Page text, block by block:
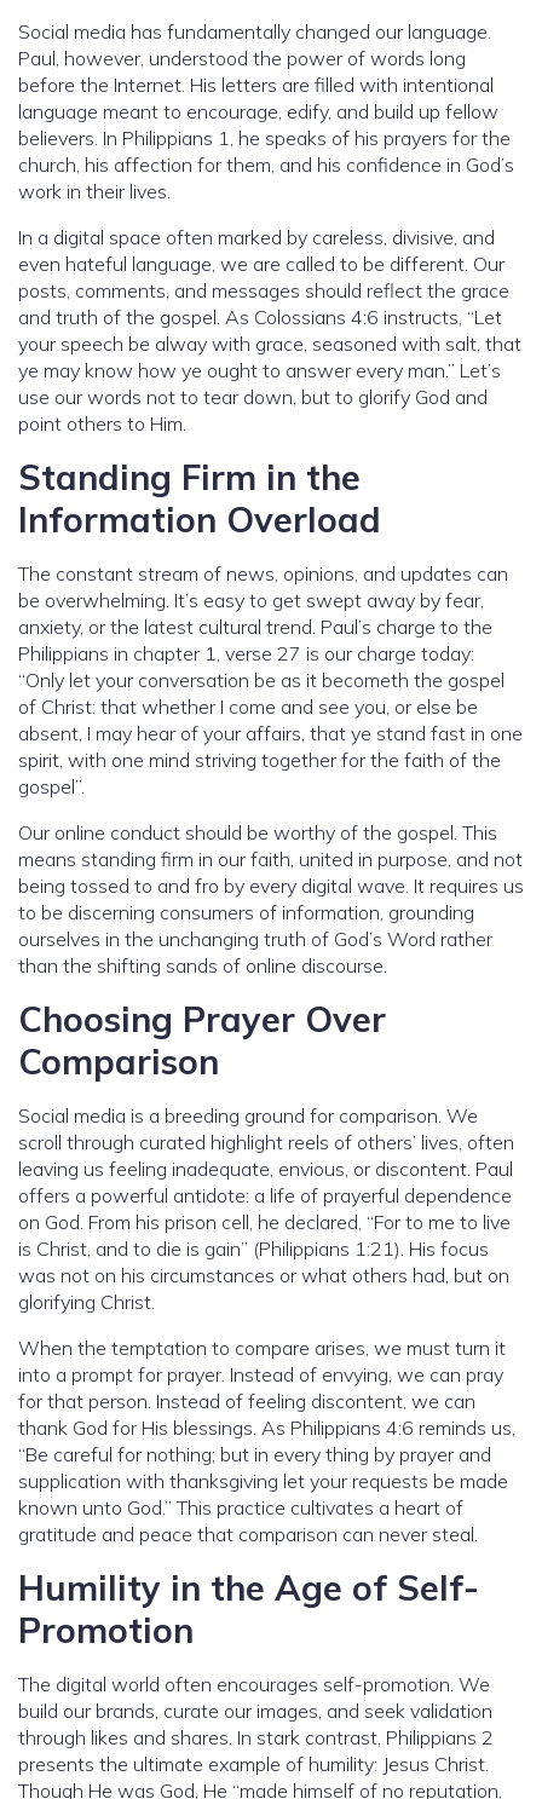
Social media has fundamentally changed our language.
Paul, however, understood the power of words long
before the Internet. His letters are filled with intentional
language meant to encourage, edify, and build up fellow
believers. In Philippians 1, he speaks of his prayers for the
church, his affection for them, and his confidence in God’s
work in their lives.
In a digital space often marked by careless, divisive, and
even hateful language, we are called to be different. Our
posts, comments, and messages should reflect the grace
and truth of the gospel. As Colossians 4:6 instructs, “Let
your speech be alway with grace, seasoned with salt, that
ye may know how ye ought to answer every man.” Let’s
use our words not to tear down, but to glorify God and
point others to Him.
Standing Firm in the
Information Overload
The constant stream of news, opinions, and updates can
be overwhelming. It’s easy to get swept away by fear,
anxiety, or the latest cultural trend. Paul’s charge to the
Philippians in chapter 1, verse 27 is our charge today:
“Only let your conversation be as it becometh the gospel
of Christ: that whether I come and see you, or else be
absent, I may hear of your affairs, that ye stand fast in one
spirit, with one mind striving together for the faith of the
gospel”.
Our online conduct should be worthy of the gospel. This
means standing firm in our faith, united in purpose, and not
being tossed to and fro by every digital wave. It requires us
to be discerning consumers of information, grounding
ourselves in the unchanging truth of God’s Word rather
than the shifting sands of online discourse.
Choosing Prayer Over
Comparison
Social media is a breeding ground for comparison. We
scroll through curated highlight reels of others’ lives, often
leaving us feeling inadequate, envious, or discontent. Paul
offers a powerful antidote: a life of prayerful dependence
on God. From his prison cell, he declared, “For to me to live
is Christ, and to die is gain” (Philippians 1:21). His focus
was not on his circumstances or what others had, but on
glorifying Christ.
When the temptation to compare arises, we must turn it
into a prompt for prayer. Instead of envying, we can pray
for that person. Instead of feeling discontent, we can
thank God for His blessings. As Philippians 4:6 reminds us,
“Be careful for nothing; but in every thing by prayer and
supplication with thanksgiving let your requests be made
known unto God.” This practice cultivates a heart of
gratitude and peace that comparison can never steal.
Humility in the Age of Self-
Promotion
The digital world often encourages self-promotion. We
build our brands, curate our images, and seek validation
through likes and shares. In stark contrast, Philippians 2
presents the ultimate example of humility: Jesus Christ.
Though He was God, He “made himself of no reputation,